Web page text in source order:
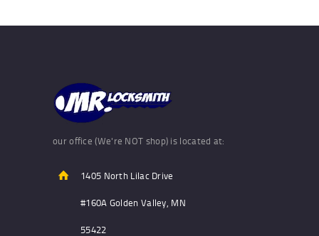
our office (We're NOT shop) is located at:
1405 North Lilac Drive
#160A Golden Valley, MN
55422